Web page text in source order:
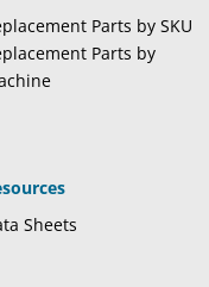
Parts by SKU
Parts by
Sheets